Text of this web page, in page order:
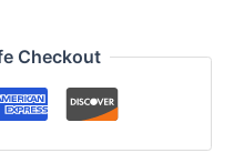
Checkout